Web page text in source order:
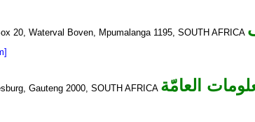
20, Waterval Boven, Mpumalanga 1195, SOUTH AFRICA
Gauteng 2000, SOUTH AFRICA العامّة